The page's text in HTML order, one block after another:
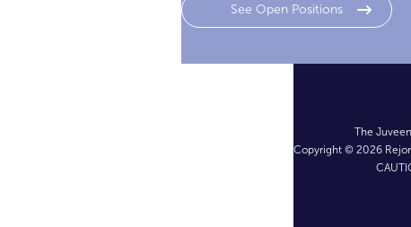
See Open Positions
The
Copyright © 2026